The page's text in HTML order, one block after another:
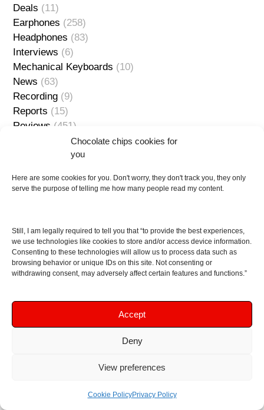
Chocolate chips cookies for
you
Here are some cookies for you. Don't worry, they don't track you, they only
serve the purpose of telling me how many people read my content.
Still, I am legally required to tell you that “to provide the best experiences,
we use technologies like cookies to store and/or access device information.
Consenting to these technologies will allow us to process data such as
browsing behavior or unique IDs on this site. Not consenting or
withdrawing consent, may adversely affect certain features and functions.”
Accept
Deny
View preferences
Cookie PolicyPrivacy Policy
Deals (11)
Earphones (258)
Headphones (83)
Interviews (6)
Mechanical Keyboards (10)
News (63)
Recording (9)
Reports (15)
Reviews (451)
(127)
Amplifiers(54)
Digital Audio Players(24)
Technology(4)
Unboxing(33)
Video(4)
Best earphones, headphones, DACs, amplifiers,
DAPs